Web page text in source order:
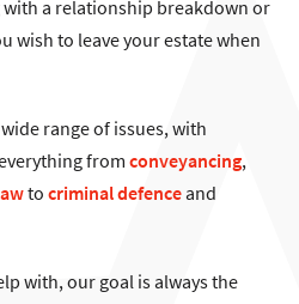
a relationship breakdown or
wish to leave your estate when
range of issues, with
fromconveyancing,
tocriminal defenceand
with, our goal is always the